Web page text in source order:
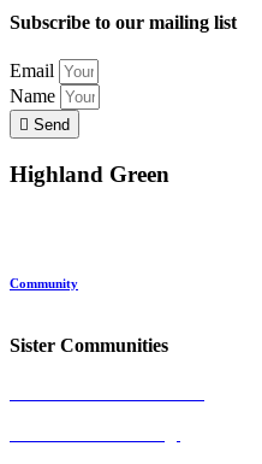
Subscribe to our mailing list
Email
Name
Send
Highland Green
Community
Sister Communities